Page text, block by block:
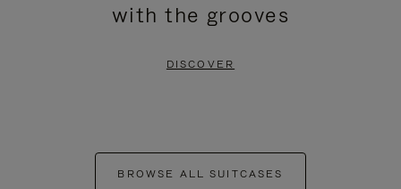
with the grooves
DISCOVER
BROWSE ALL SUITCASES